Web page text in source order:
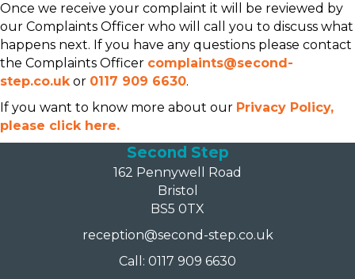
Once we receive your complaint it will be reviewed by
our Complaints Officer who will call you to discuss what
happens next. If you have any questions please contact
the Complaints Officer complaints@second-
step.co.ukor 0117 909 6630.
If you want to know more about our Privacy Policy,
please click here.
Second Step
162 Pennywell Road
Bristol
BS5 0TX
reception@second-step.co.uk
Call: 0117 909 6630